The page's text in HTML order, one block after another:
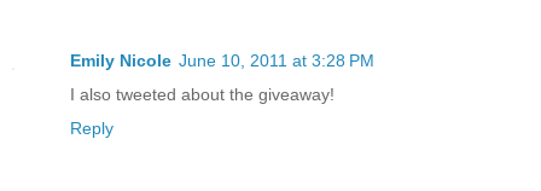
Emily Nicole June 10, 2011 at 3:28 PM
I also tweeted about the giveaway!
Reply